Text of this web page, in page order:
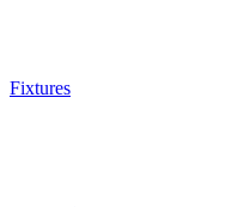
Fixtures